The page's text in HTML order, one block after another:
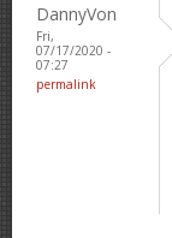
DannyVon
Fri,
07/17/2020 -
07:27
permalink